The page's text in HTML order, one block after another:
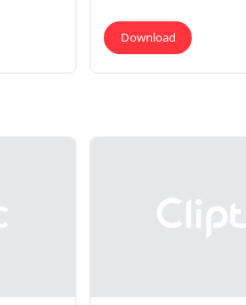
Download